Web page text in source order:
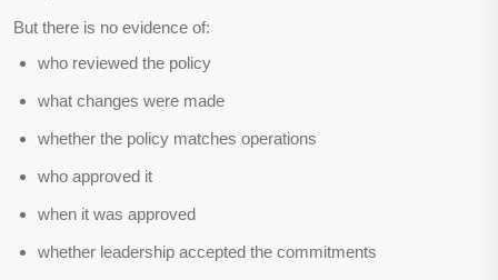
But there is no evidence of:
who reviewed the policy
what changes were made
whether the policy matches operations
who approved it
when it was approved
whether leadership accepted the commitments